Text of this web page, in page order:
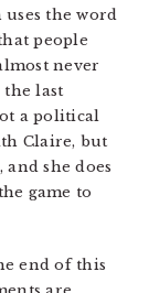
the word
people
never
the last
a political
Claire, but
she does
game to
end of this